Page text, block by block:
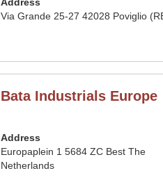
Via Grande 25-27 42028 Poviglio
Bata Industrials Europe
Address
Europaplein 1 5684 ZC Best The
Netherlands